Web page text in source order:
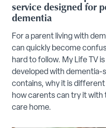
service designed for
dementia
For a parent living with
can quickly become
hard to follow. My Life TV
developed with dementia-
contains, why it is
how carents can try it with
care home.